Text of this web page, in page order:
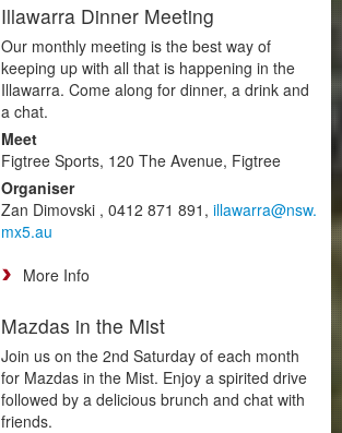
Illawarra Dinner Meeting
Our monthly meeting is the best way of
keeping up with all that is happening in the
Illawarra. Come along for dinner, a drink and
a chat.
Meet
Figtree Sports, 120 The Avenue, Figtree
Organiser
Zan Dimovski , 0412 871 891, illawarra@nsw.
mx5.au
More Info
Mazdas in the Mist
Join us on the 2nd Saturday of each month
for Mazdas in the Mist. Enjoy a spirited drive
followed by a delicious brunch and chat with
friends.